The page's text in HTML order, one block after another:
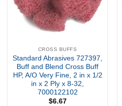
CROSS BUFFS
Standard Abrasives 727397,
Buff and Blend Cross Buff
HP, A/O Very Fine, 2 in x 1/2
in x 2 Ply x 8-32,
7000122102
$6.67